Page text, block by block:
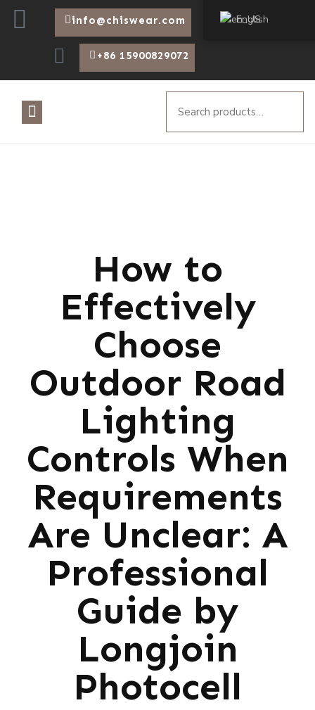
info@chiswear.com
+86 15900829072
How to
Effectively
Choose
Outdoor Road
Lighting
Controls When
Requirements
Are Unclear: A
Professional
Guide by
Longjoin
Photocell
English